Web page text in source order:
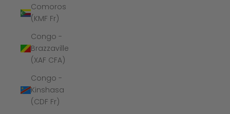
Comoros
(KMF Fr)
Congo -
Brazzaville
(XAF CFA)
Congo -
Kinshasa
(CDF Fr)